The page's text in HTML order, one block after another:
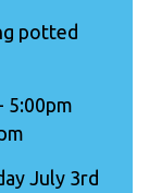
potted
5:00pm
July 3rd